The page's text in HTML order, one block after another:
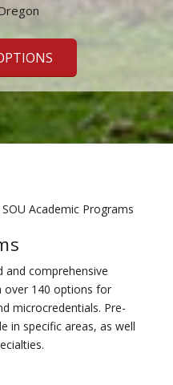
and comprehensive
over 140 options for
microcredentials. Pre-
in specific areas, as well